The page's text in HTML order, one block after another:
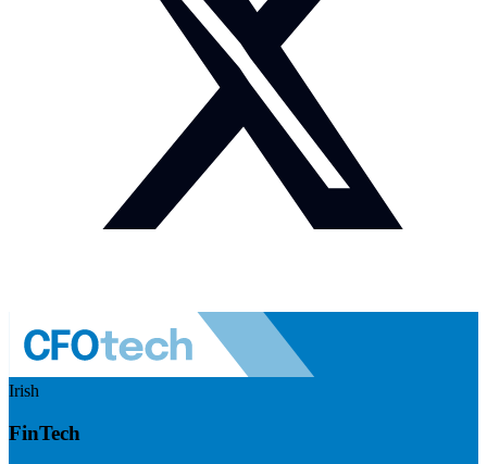
Irish
FinTech